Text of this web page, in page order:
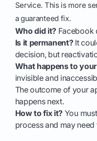
Service. This is more
a guaranteed fix.
Who did it? Facebook
Is it permanent?It
decision, but
What happens to
invisible and
The outcome of your
happens next.
How to fix it? You
process and may